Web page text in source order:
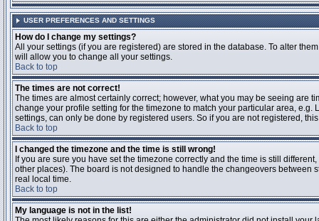
USER PREFERENCES AND SETTINGS
How do I change my settings?
All your settings (if you are registered) are stored in the database. To alter
will allow you to change all your settings.
Back to top
The times are not correct!
The times are almost certainly correct; however, what you may be seeing are
change your profile setting for the timezone to match your particular area,
settings, can only be done by registered users. So if you are not registered,
Back to top
I changed the timezone and the time is still wrong!
If you are sure you have set the timezone correctly and the time is still
other places). The board is not designed to handle the changeovers between
real local time.
Back to top
My language is not in the list!